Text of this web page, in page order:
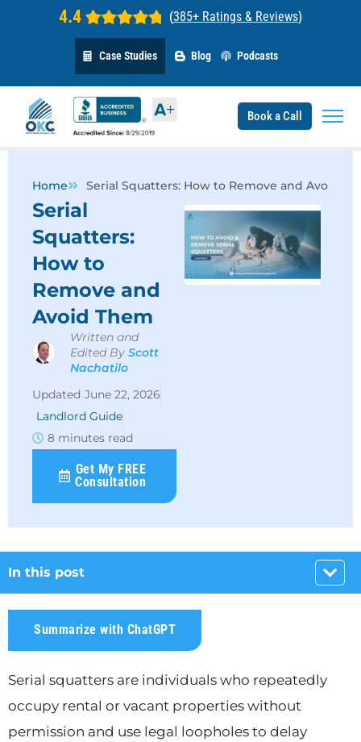
4.4 (385+ Ratings & Reviews)
Case Studies Blog Podcasts
Book a Call
Home Serial Squatters: How to Remove and Avoid
Serial
Squatters:
How to
Remove and
Avoid Them
Written and
Edited ByScott
Nachatilo
June 22, 2026
Landlord Guide
8 minutes read
Get My FREE
Consultation
In this post
Summarize with ChatGPT
Serial squatters are individuals who repeatedly
occupy rental or vacant properties without
permission and use legal loopholes to delay